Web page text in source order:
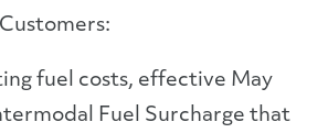
fuel costs, effective May
Fuel Surcharge that